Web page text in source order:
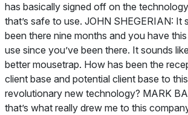
has basically signed off on the
that’s safe to use. JOHN SHEGERIAN: It
been there nine months and you have
use since you’ve been there. It sounds
better mousetrap. How has been the
client base and potential client base to
revolutionary new technology? MARK
that’s what really drew me to this